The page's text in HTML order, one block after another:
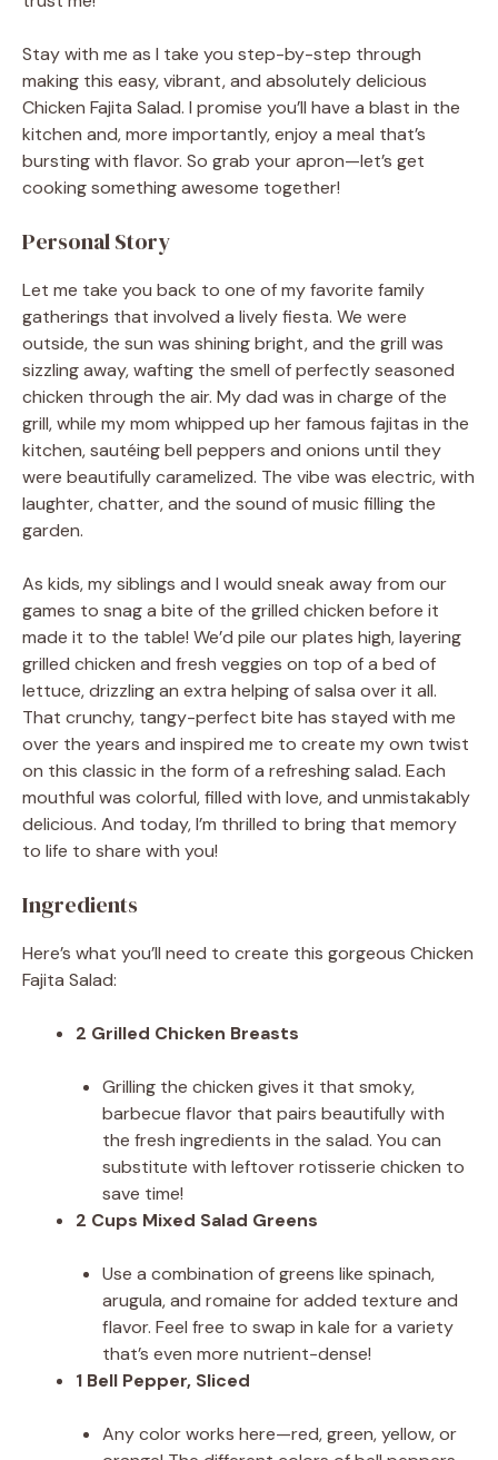
Stay with me as I take you step-by-step through
making this easy, vibrant, and absolutely delicious
Chicken Fajita Salad. I promise you’ll have a blast in the
kitchen and, more importantly, enjoy a meal that’s
bursting with flavor. So grab your apron—let’s get
cooking something awesome together!
Personal Story
Let me take you back to one of my favorite family
gatherings that involved a lively fiesta. We were
outside, the sun was shining bright, and the grill was
sizzling away, wafting the smell of perfectly seasoned
chicken through the air. My dad was in charge of the
grill, while my mom whipped up her famous fajitas in the
kitchen, sautéing bell peppers and onions until they
were beautifully caramelized. The vibe was electric, with
laughter, chatter, and the sound of music filling the
garden.
As kids, my siblings and I would sneak away from our
games to snag a bite of the grilled chicken before it
made it to the table! We’d pile our plates high, layering
grilled chicken and fresh veggies on top of a bed of
lettuce, drizzling an extra helping of salsa over it all.
That crunchy, tangy-perfect bite has stayed with me
over the years and inspired me to create my own twist
on this classic in the form of a refreshing salad. Each
mouthful was colorful, filled with love, and unmistakably
delicious. And today, I’m thrilled to bring that memory
to life to share with you!
Ingredients
Here’s what you’ll need to create this gorgeous Chicken
Fajita Salad:
2 Grilled Chicken Breasts
Grilling the chicken gives it that smoky,
barbecue flavor that pairs beautifully with
the fresh ingredients in the salad. You can
substitute with leftover rotisserie chicken to
save time!
2 Cups Mixed Salad Greens
Use a combination of greens like spinach,
arugula, and romaine for added texture and
flavor. Feel free to swap in kale for a variety
that’s even more nutrient-dense!
1 Bell Pepper, Sliced
Any color works here—red, green, yellow, or